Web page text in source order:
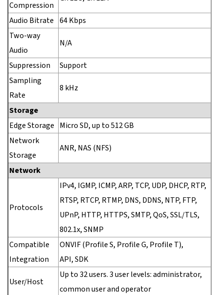
Compression
Audio Bitrate 64 Kbps
Two-way
Audio
N/A
Suppression
Support
Sampling
Rate
8 kHz
Storage
Edge Storage Micro SD, up to 512 GB
Network
Storage
ANR, NAS (NFS)
Network
Protocols
IPv4, IGMP, ICMP, ARP, TCP, UDP, DHCP, RTP,
RTSP, RTCP, RTMP, DNS, DDNS, NTP, FTP,
UPnP, HTTP, HTTPS, SMTP, QoS, SSL/TLS,
802.1x, SNMP
Compatible
Integration
ONVIF (Profile S, Profile G, Profile T),
API, SDK
User/Host
Up to 32 users. 3 user levels: administrator,
common user and operator